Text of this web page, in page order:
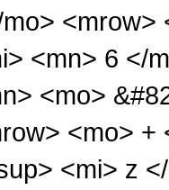
<mrow>
<mn> 6 </
<mo>
<mo> +
<mi> z